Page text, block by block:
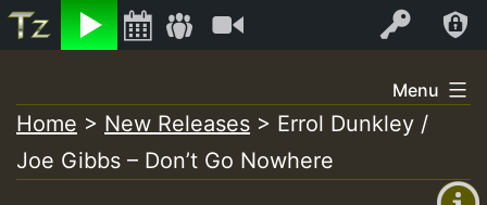
Listen Log In
+0)
to
content
Menu
Home > New Releases > Errol Dunkley /
Joe Gibbs – Don’t Go Nowhere